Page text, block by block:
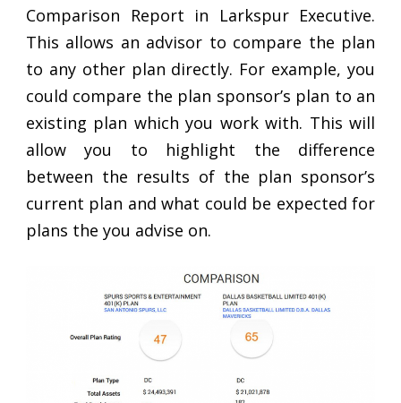
Comparison Report in Larkspur Executive.
This allows an advisor to compare the plan
to any other plan directly. For example, you
could compare the plan sponsor’s plan to an
existing plan which you work with. This will
allow you to highlight the difference
between the results of the plan sponsor’s
current plan and what could be expected for
plans the you advise on.